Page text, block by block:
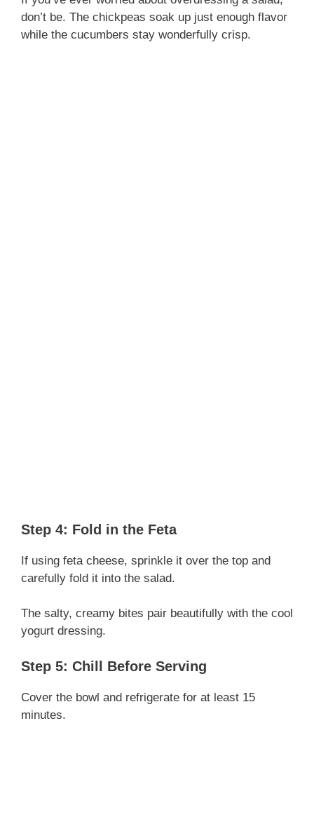
don’t be. The chickpeas soak up just enough flavor
while the cucumbers stay wonderfully crisp.
Step 4: Fold in the Feta
If using feta cheese, sprinkle it over the top and
carefully fold it into the salad.
The salty, creamy bites pair beautifully with the cool
yogurt dressing.
Step 5: Chill Before Serving
Cover the bowl and refrigerate for at least 15
minutes.